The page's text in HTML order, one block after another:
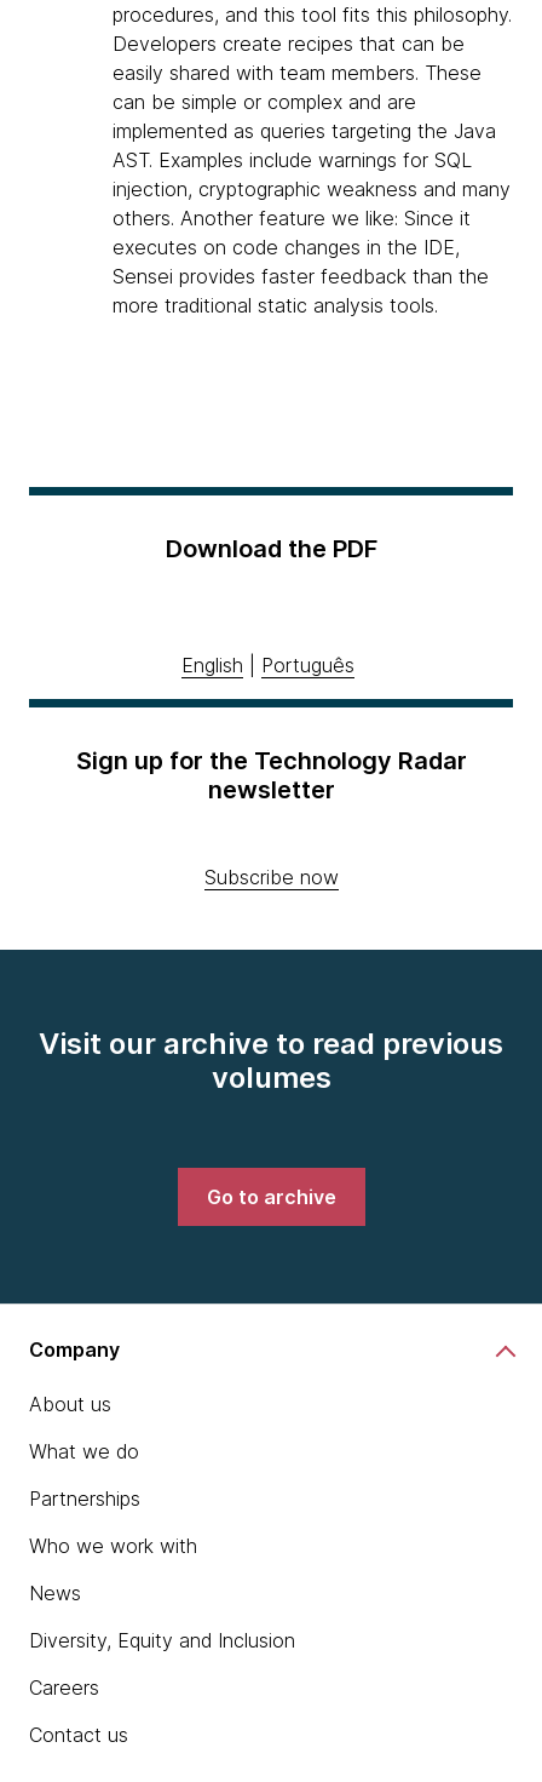
procedures, and this tool fits this philosophy.
Developers create recipes that can be
easily shared with team members. These
can be simple or complex and are
implemented as queries targeting the Java
AST. Examples include warnings for SQL
injection, cryptographic weakness and many
others. Another feature we like: Since it
executes on code changes in the IDE,
Sensei provides faster feedback than the
more traditional static analysis tools.
Download the PDF
English Português
Sign up for the Technology Radar
newsletter
Subscribe now
Visit our archive to read previous
volumes
Go to archive
Company
About us
What we do
Partnerships
Who we work with
News
Diversity, Equity and Inclusion
Careers
Contact us